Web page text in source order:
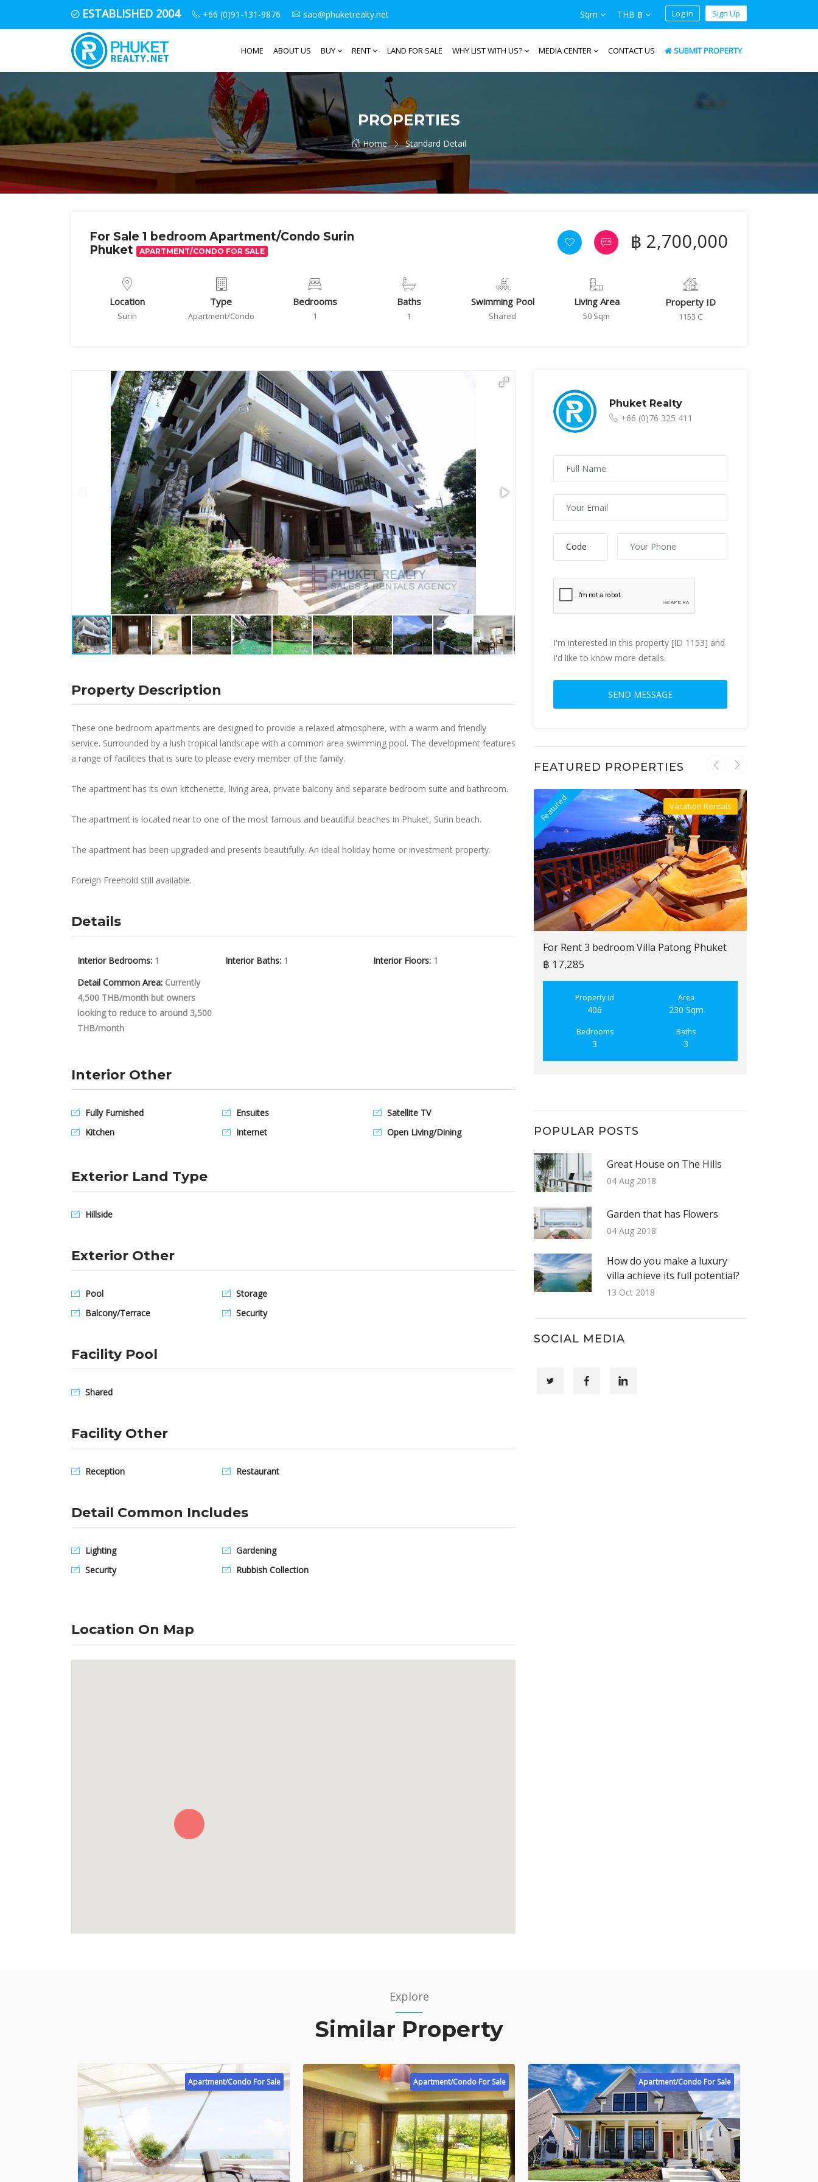
ESTABLISHED 2004 +66 (0)91-131-9876 sao@phuketrealty.net Sqm THB ฿ Log In Sign Up
HOME ABOUT US BUY RENT LAND FOR SALE WHY LIST WITH US? MEDIA CENTER CONTACT US SUBMIT PROPERTY
PROPERTIES
Home Standard Detail
For Sale 1 bedroom Apartment/Condo Surin
Phuket
APARTMENT/CONDO FOR SALE ฿ 2,700,000
Location
Surin
Type
Apartment/Condo
Bedrooms
1
Baths
1
Swimming Pool
Shared
Living Area
50 Sqm
Property ID
1153 C
Property Description
These one bedroom apartments are designed to provide a relaxed atmosphere, with a warm and friendly
service. Surrounded by a lush tropical landscape with a common area swimming pool. The development features
a range of facilities that is sure to please every member of the family.
The apartment has its own kitchenette, living area, private balcony and separate bedroom suite and bathroom.
The apartment is located near to one of the most famous and beautiful beaches in Phuket, Surin beach.
The apartment has been upgraded and presents beautifully. An ideal holiday home or investment property.
Foreign Freehold still available.
Details
Interior Bedrooms: 1 Interior Baths: 1 Interior Floors: 1
Detail Common Area: Currently
4,500 THB/month but owners
looking to reduce to around 3,500
THB/month
Interior Other
Fully Furnished
Kitchen
Ensuites
Internet
Satellite TV
Open Living/Dining
Exterior Land Type
Hillside
Exterior Other
Pool
Balcony/Terrace
Storage
Security
Facility Pool
Shared
Facility Other
Reception Restaurant
Detail Common Includes
Lighting
Security
Gardening
Rubbish Collection
Location On Map
Phuket Realty
+66 (0)76 325 411
I'm interested in this property [ID 1153] and
I'd like to know more details.
FEATURED PROPERTIES
Featured Villa For Rent
Vacation Rentals
For Rent 3 bedroom Villa Patong Phuket
฿ 17,285
Property Id
406
Area
230 Sqm
Bedrooms
3
Baths
3
POPULAR POSTS
Great House on The Hills
04 Aug 2018
Garden that has Flowers
04 Aug 2018
How do you make a luxury
villa achieve its full potential?
13 Oct 2018
SOCIAL MEDIA
Explore
Similar Property
Apartment/Condo For Sale Apartment/Condo For Sale Apartment/Condo For Sale